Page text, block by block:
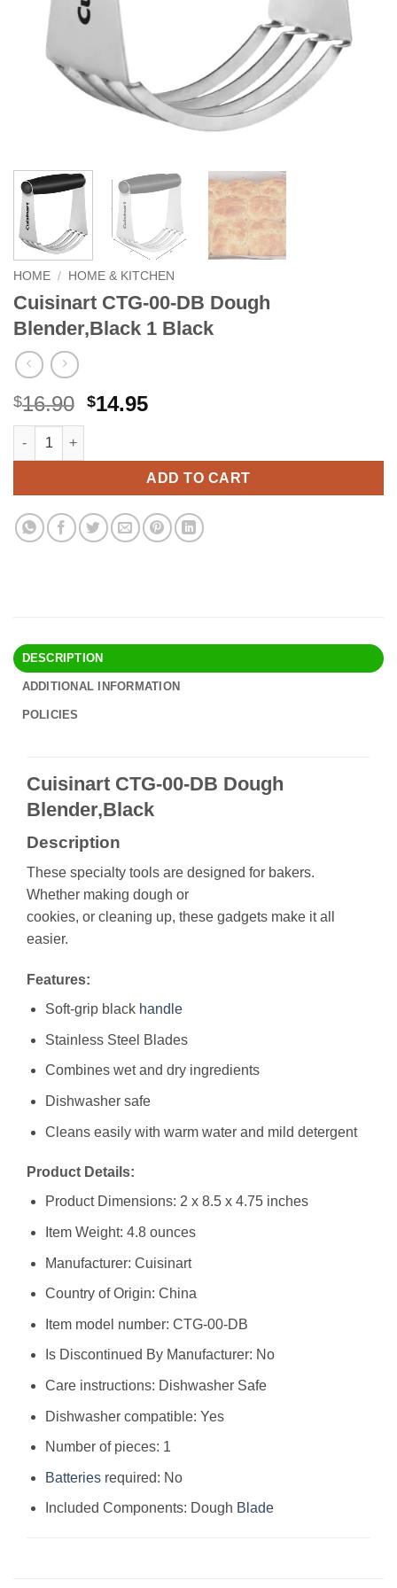
HOME / HOME & KITCHEN
Cuisinart CTG-00-DB Dough
Blender,Black 1 Black
$16.90 Original
$16.90.
$14.95Current
$14.95.
Cuisinart CTG-00-DB Dough Blender,Black 1 Black quantity
ADD TO CART
Alternative:
DESCRIPTION
ADDITIONAL INFORMATION
POLICIES
Cuisinart CTG-00-DB Dough
Blender,Black
Description
These specialty tools are designed for bakers.
Whether making dough or
cookies, or cleaning up, these gadgets make it all
easier.
Features:
Soft-grip black handle
Stainless Steel Blades
Combines wet and dry ingredients
Dishwasher safe
Cleans easily with warm water and mild detergent
Product Details:
Product Dimensions: 2 x 8.5 x 4.75 inches
Item Weight: 4.8 ounces
Manufacturer: Cuisinart
Country of Origin: China
Item model number: CTG-00-DB
Is Discontinued By Manufacturer: No
Care instructions: Dishwasher Safe
Dishwasher compatible: Yes
Number of pieces: 1
Batteriesrequired: No
Included Components: Dough Blade